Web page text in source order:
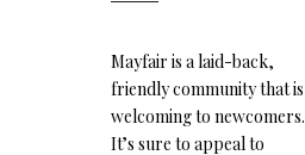
Mayfair is a laid-back,
friendly community that is
welcoming to newcomers.
It’s sure to appeal to